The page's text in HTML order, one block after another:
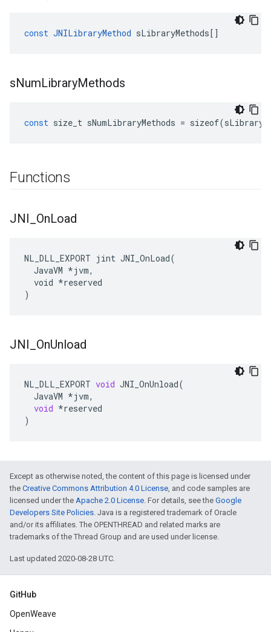
const JNILibraryMethod sLibraryMethods[]
sNumLibraryMethods
const size_t sNumLibraryMethods = sizeof(
Functions
JNI OnLoad
NL_DLL_EXPORT jint JNI_OnLoad(
  JavaVM *jvm,
  void *reserved
)
JNI OnUnload
NL_DLL_EXPORT void JNI_OnUnload(
JavaVM *jvm,
void *reserved
)
Except as otherwise noted, the content of this page is licensed under
the Creative Commons Attribution 4.0 License, and code samples are
licensed under the Apache 2.0 License. For details, see the Google
Developers Site Policies. Java is a registered trademark of Oracle
and/or its affiliates. The OPENTHREAD and related marks are
trademarks of the Thread Group and are used under license.
Last updated 2020-08-28 UTC.
GitHub
OpenWeave